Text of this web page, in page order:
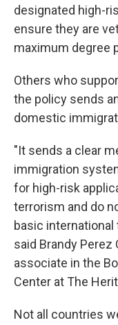
designated high-
ensure they are
maximum degree
Others who
the policy sends
domestic
"It sends a clear
immigration
for high-risk
terrorism and do
basic
said Brandy Perez
associate in the
Center at The
Not all countries